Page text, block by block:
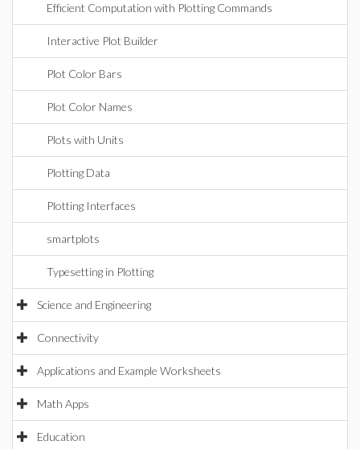
Efficient Computation with Plotting Commands
Interactive Plot Builder
Plot Color Bars
Plot Color Names
Plots with Units
Plotting Data
Plotting Interfaces
smartplots
Typesetting in Plotting
Science and Engineering
Connectivity
Applications and Example Worksheets
Math Apps
Education